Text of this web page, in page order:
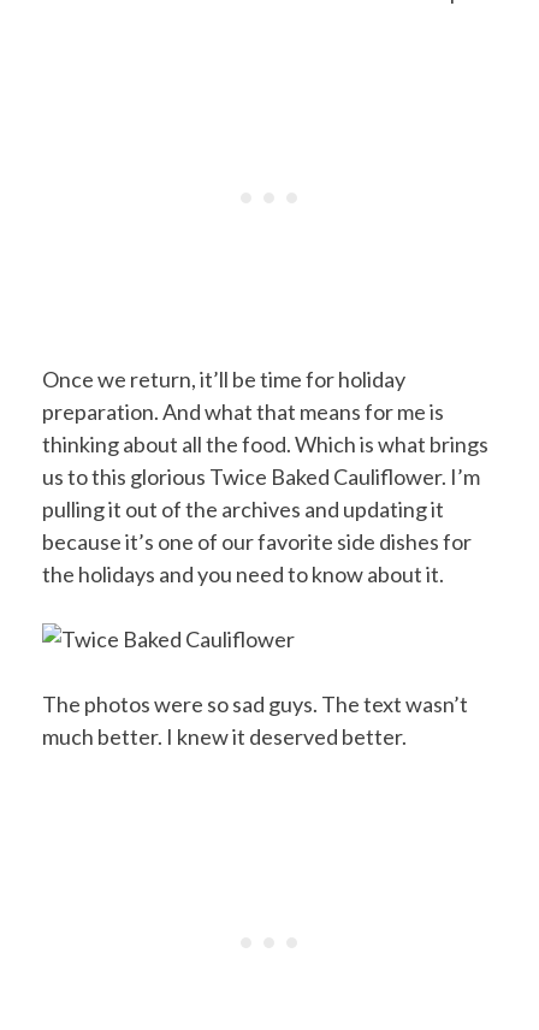
Once we return, it’ll be time for holiday
preparation. And what that means for me is
thinking about all the food. Which is what brings
us to this glorious Twice Baked Cauliflower. I’m
pulling it out of the archives and updating it
because it’s one of our favorite side dishes for
the holidays and you need to know about it.
The photos were so sad guys. The text wasn’t
much better. I knew it deserved better.